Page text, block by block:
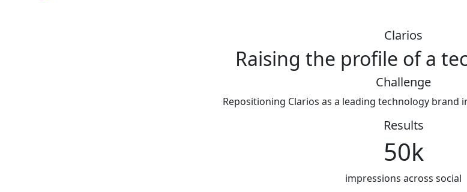
Clarios
Raising the profile of a
Challenge
Repositioning Clarios as a leading technology brand
Results
50k
impressions across social